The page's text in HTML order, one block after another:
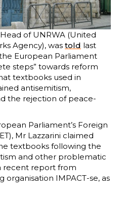
of UNRWA (United
Agency), was told last
European Parliament
steps” towards reform
textbooks used in
antisemitism,
the rejection of peace-
Parliament’s Foreign
Mr Lazzarini claimed
textbooks following the
and other problematic
recent report from
IMPACT-se, as